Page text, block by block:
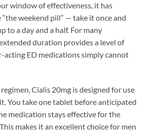
window of effectiveness, it has
weekend pill” — take it once and
to a day and a half. For many
duration provides a level of
ED medications simply cannot
Cialis 20mg is designed for use
You take one tablet before anticipated
medication stays effective for the
makes it an excellent choice for men